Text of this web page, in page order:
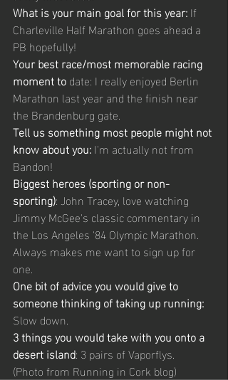
What is your main goal for this year: If
Charleville Half Marathon goes ahead a
PB hopefully!
Your best race/most memorable racing
moment to date: I really enjoyed Berlin
Marathon last year and the finish near
the Brandenburg gate.
Tell us something most people might not
know about you: I'm actually not from
Bandon!
Biggest heroes (sporting or non-
sporting): John Tracey, love watching
Jimmy McGee's classic commentary in
the Los Angeles '84 Olympic Marathon.
Always makes me want to sign up for
one.
One bit of advice you would give to
someone thinking of taking up running:
Slow down.
3 things you would take with you onto a
desert island: 3 pairs of Vaporflys.
(Photo from Running in Cork blog)